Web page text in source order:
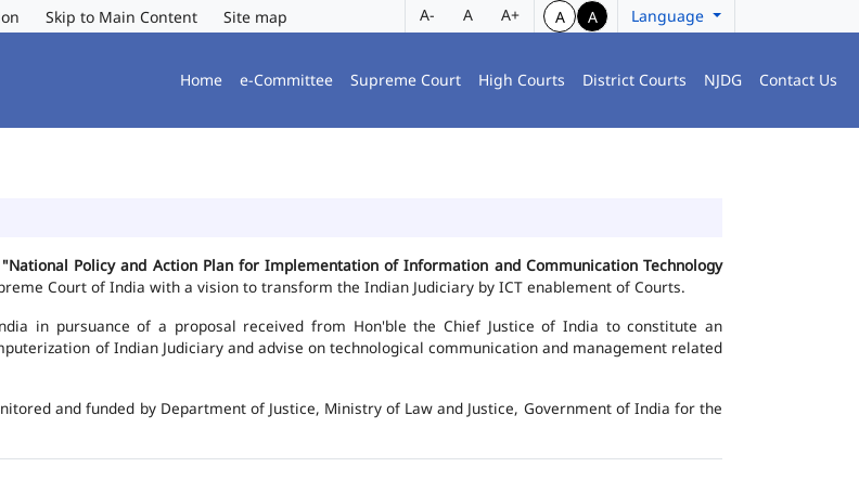
Skip to Main Content Site map A- A A+ A A Language
Home e-Committee Supreme Court High Courts District Courts NJDG Contact Us
"National Policy and Action Plan for Implementation of Information and Communication Technology
Court of India with a vision to transform the Indian Judiciary by ICT enablement of Courts.
in pursuance of a proposal received from Hon'ble the Chief Justice of India to constitute an
of Indian Judiciary and advise on technological communication and management related
and funded by Department of Justice, Ministry of Law and Justice, Government of India for the